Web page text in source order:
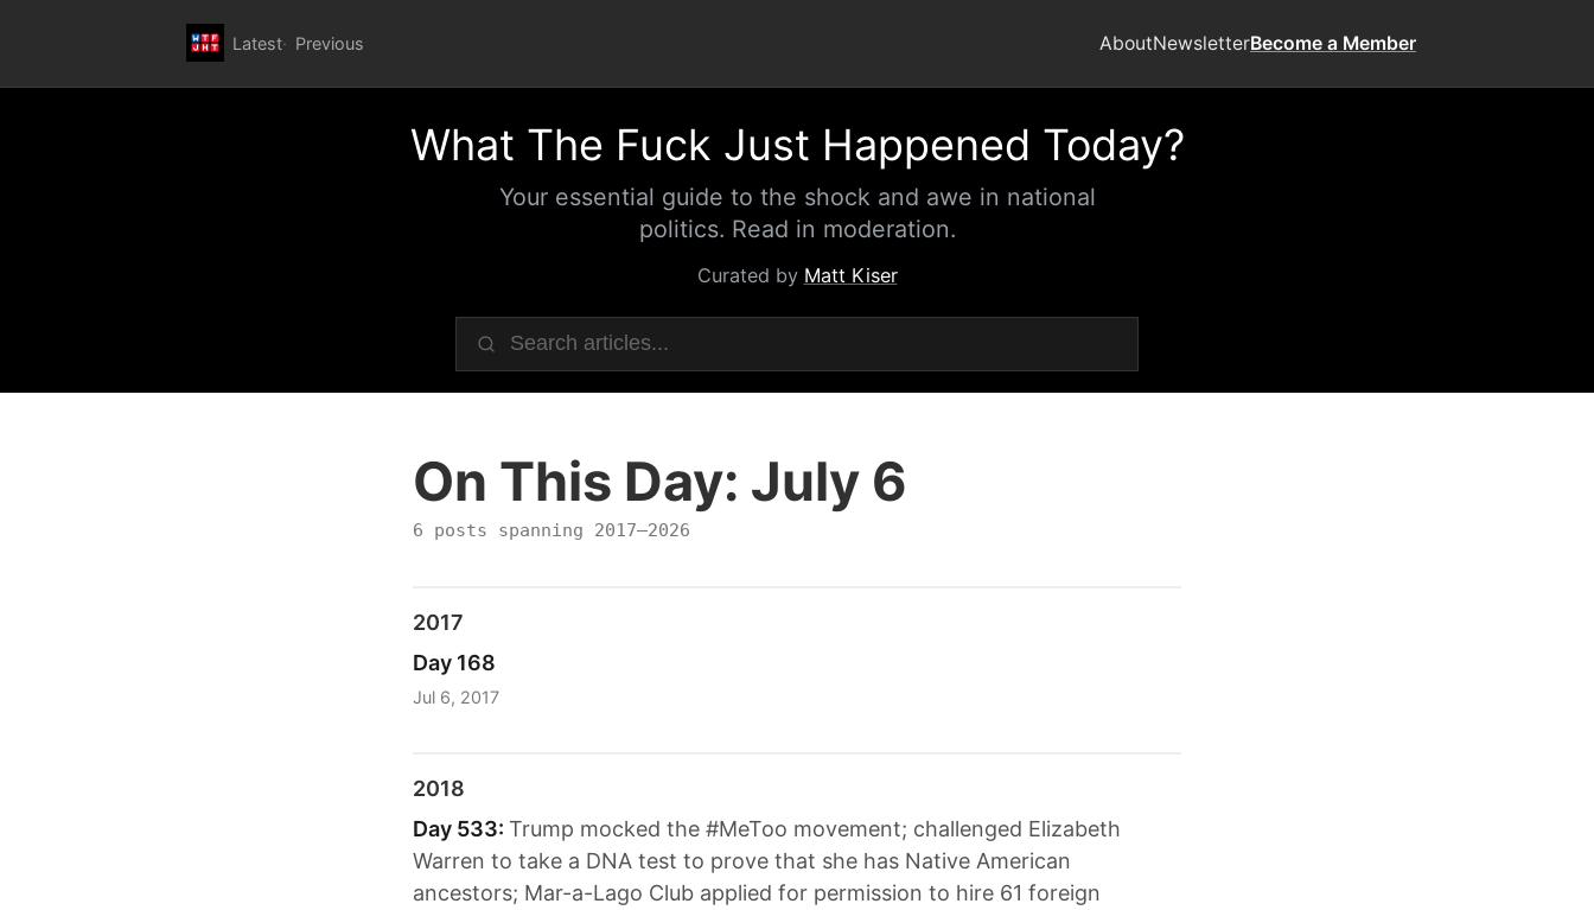
Latest Previous AboutNewsletterBecome a Member
What The Fuck Just Happened Today?
Your essential guide to the shock and awe in national
politics. Read in moderation.
Curated by Matt Kiser
On This Day: July 6
6 posts spanning 2017–2026
2017
Day 168
Jul 6, 2017
2018
Day 533: Trump mocked the #MeToo movement; challenged Elizabeth
Warren to take a DNA test to prove that she has Native American
ancestors; Mar-a-Lago Club applied for permission to hire 61 foreign